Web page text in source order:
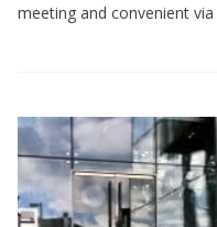
meeting and convenient